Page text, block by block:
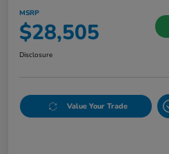
MSRP
$28,505
Disclosure
Value Your Trade